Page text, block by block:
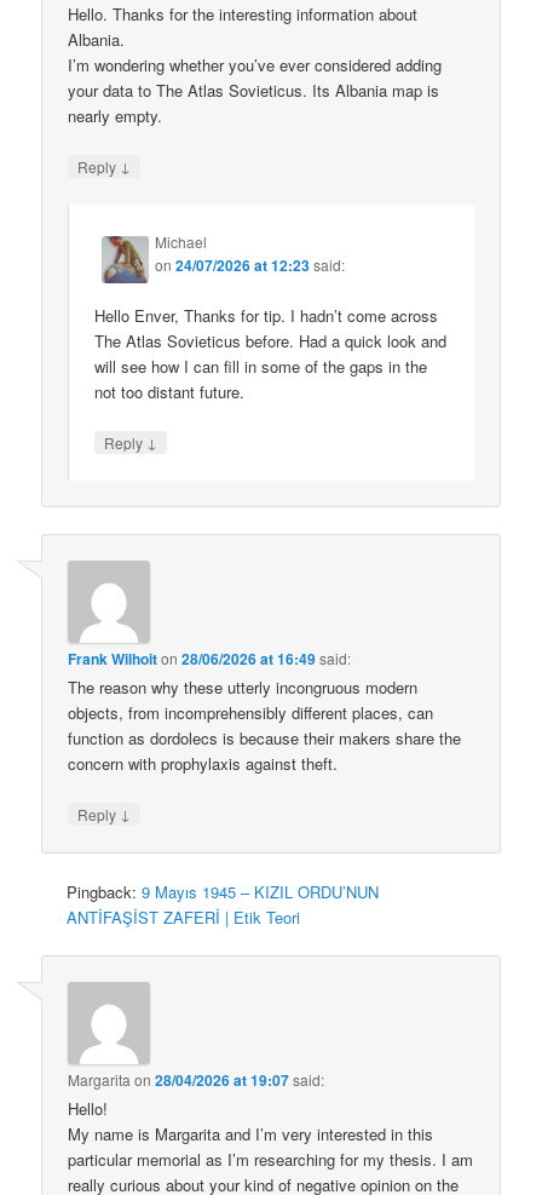
Hello. Thanks for the interesting information about
Albania.
I’m wondering whether you’ve ever considered adding
your data to The Atlas Sovieticus. Its Albania map is
nearly empty.
Reply ↓
Michael
on24/07/2026 at 12:23said:
Hello Enver, Thanks for tip. I hadn’t come across
The Atlas Sovieticus before. Had a quick look and
will see how I can fill in some of the gaps in the
not too distant future.
Reply ↓
Frank Wilhoiton28/06/2026 at 16:49said:
The reason why these utterly incongruous modern
objects, from incomprehensibly different places, can
function as dordolecs is because their makers share the
concern with prophylaxis against theft.
Reply ↓
Pingback:9 Mayıs 1945 – KIZIL ORDU’NUN
ANTİFAŞİST ZAFERİ | Etik Teori
Margarita on28/04/2026 at 19:07said:
Hello!
My name is Margarita and I’m very interested in this
particular memorial as I’m researching for my thesis. I am
really curious about your kind of negative opinion on the